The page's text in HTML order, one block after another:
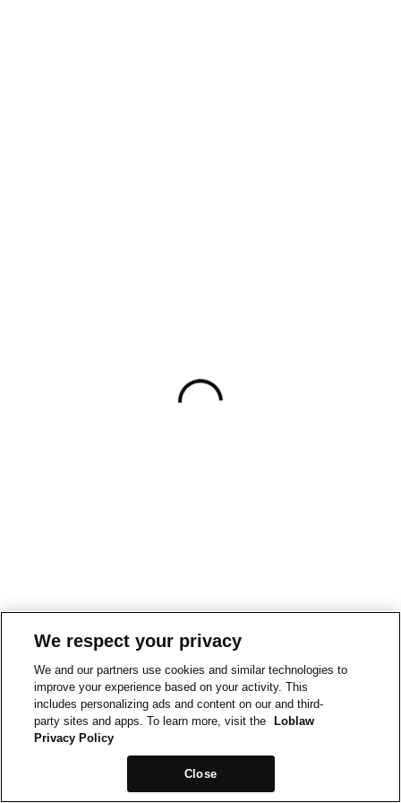
We respect your privacy
We and our partners use cookies and similar technologies to
improve your experience based on your activity. This
includes personalizing ads and content on our and third-
party sites and apps. To learn more, visit the
Loblaw
Privacy Policy
Close